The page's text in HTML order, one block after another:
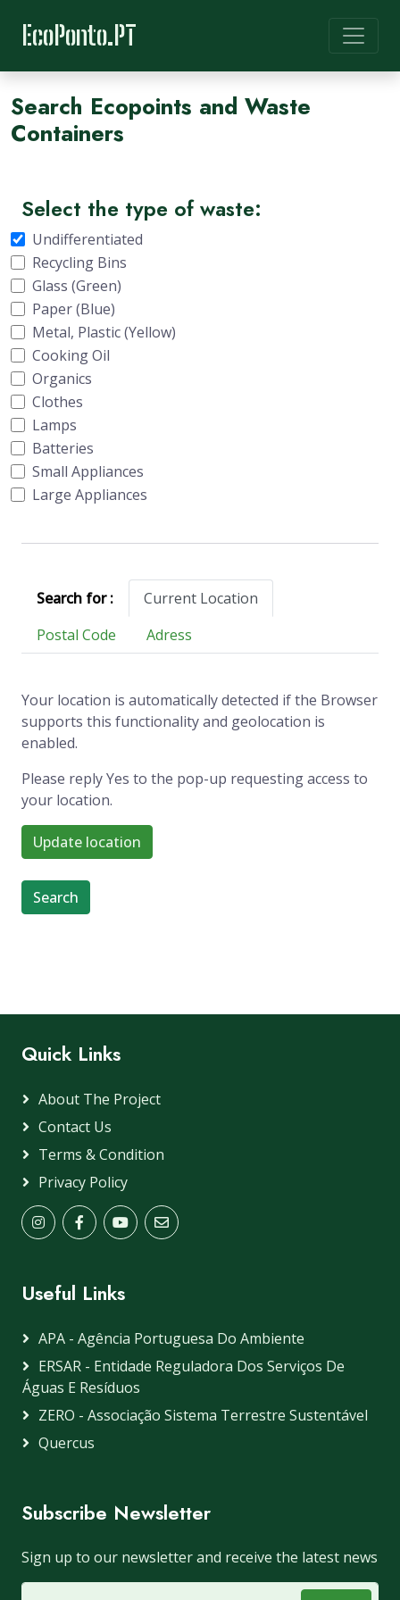
EcoPonto.PT
Search Ecopoints and Waste
Containers
Select the type of waste:
Undifferentiated
Recycling Bins
Glass (Green)
Paper (Blue)
Metal, Plastic (Yellow)
Cooking Oil
Organics
Clothes
Lamps
Batteries
Small Appliances
Large Appliances
Search for :
Current Location
Postal Code
Adress
Your location is automatically detected if the Browser
supports this functionality and geolocation is
enabled.
Please reply Yes to the pop-up requesting access to
your location.
Update location
Search
Quick Links
About The Project
Contact Us
Terms & Condition
Privacy Policy
Useful Links
APA - Agência Portuguesa Do Ambiente
ERSAR - Entidade Reguladora Dos Serviços De
Águas E Resíduos
ZERO - Associação Sistema Terrestre Sustentável
Quercus
Subscribe Newsletter
Sign up to our newsletter and receive the latest news